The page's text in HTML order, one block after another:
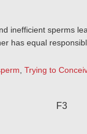
inefficient sperms
has equal
Trying to
F3